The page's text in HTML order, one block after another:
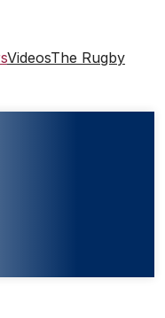
VideosThe Rugby